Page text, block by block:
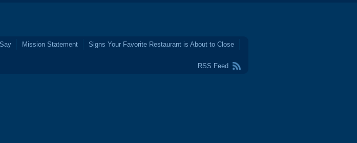
Mission Statement
Signs Your Favorite Restaurant is About to Close
RSS Feed